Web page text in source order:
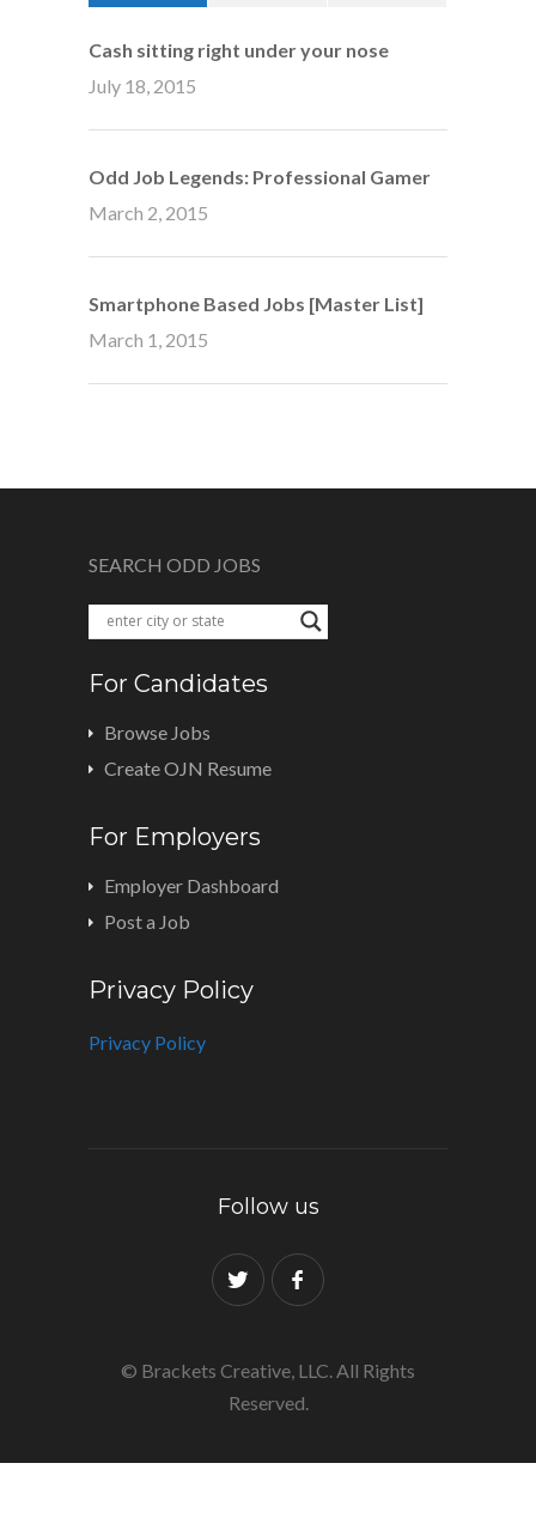
Cash sitting right under your nose
July 18, 2015
Odd Job Legends: Professional Gamer
March 2, 2015
Smartphone Based Jobs [Master List]
March 1, 2015
SEARCH ODD JOBS
For Candidates
Browse Jobs
Create OJN Resume
For Employers
Employer Dashboard
Post a Job
Privacy Policy
Privacy Policy
Follow us
© Brackets Creative, LLC. All Rights
Reserved.